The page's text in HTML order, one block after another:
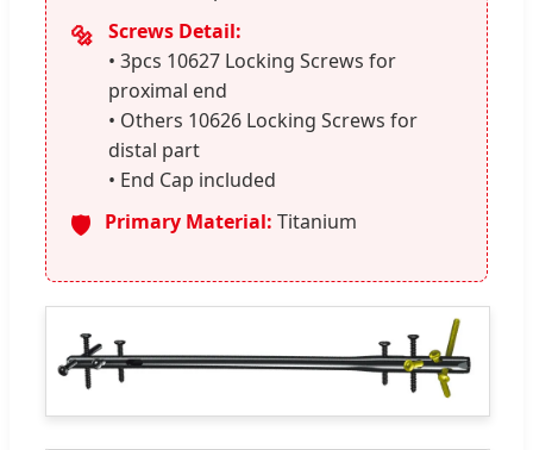
🔩 Screws Detail:
• 3pcs 10627 Locking Screws for
proximal end
• Others 10626 Locking Screws for
distal part
• End Cap included
🛡️ Primary Material: Titanium